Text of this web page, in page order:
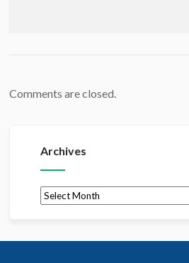
Comments are closed.
Archives
Archives